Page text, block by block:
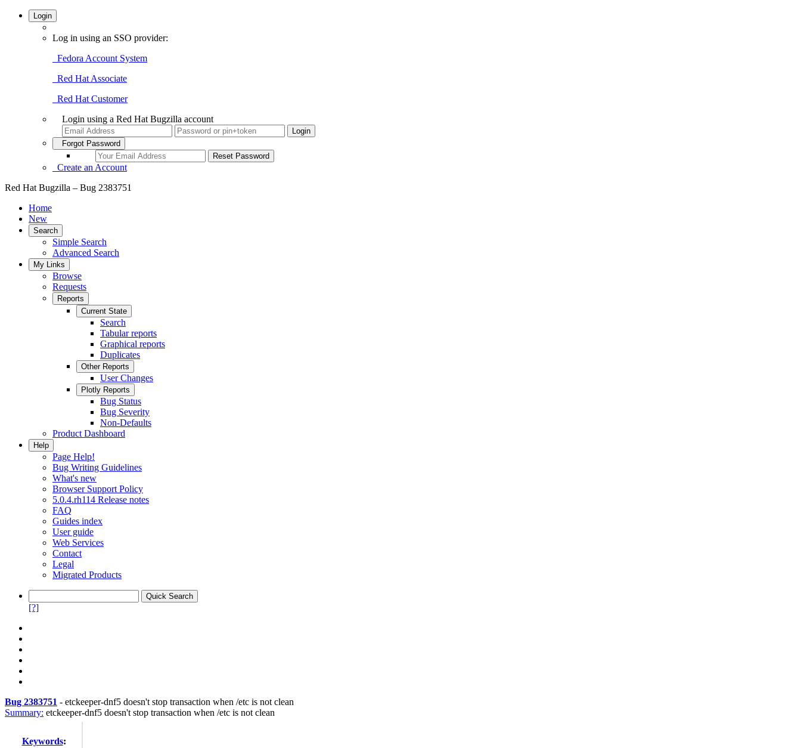
Login
Log in using an SSO provider:
Fedora Account System
Red Hat Associate
Red Hat Customer
Login using a Red Hat Bugzilla account
Forgot Password
Create an Account
Red Hat Bugzilla – Bug 2383751
Home
New
Search
Simple Search
Advanced Search
My Links
Browse
Requests
Reports
Current State
Search
Tabular reports
Graphical reports
Duplicates
Other Reports
User Changes
Plotly Reports
Bug Status
Bug Severity
Non-Defaults
Product Dashboard
Help
Page Help!
Bug Writing Guidelines
What's new
Browser Support Policy
5.0.4.rh114 Release notes
FAQ
Guides index
User guide
Web Services
Contact
Legal
Migrated Products
[?]
Bug 2383751 - etckeeper-dnf5 doesn't stop transaction when /etc is not clean
Summary: etckeeper-dnf5 doesn't stop transaction when /etc is not clean
Keywords: